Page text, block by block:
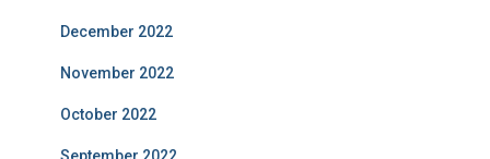
December 2022
November 2022
October 2022